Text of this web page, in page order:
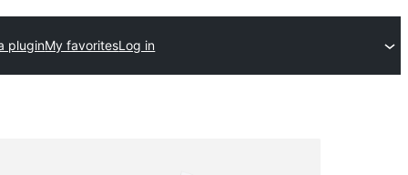
pluginMy favoritesLog in